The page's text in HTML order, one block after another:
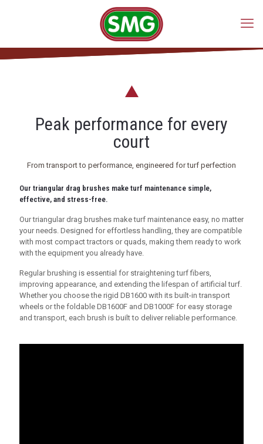
Peak performance for every
court
From transport to performance, engineered for turf perfection
Our triangular drag brushes make turf maintenance simple,
effective, and stress-free.
Our triangular drag brushes make turf maintenance easy, no matter
your needs. Designed for effortless handling, they are compatible
with most compact tractors or quads, making them ready to work
with the equipment you already have.
Regular brushing is essential for straightening turf fibers,
improving appearance, and extending the lifespan of artificial turf.
Whether you choose the rigid DB1600 with its built-in transport
wheels or the foldable DB1600F and DB1000F for easy storage
and transport, each brush is built to deliver reliable performance.